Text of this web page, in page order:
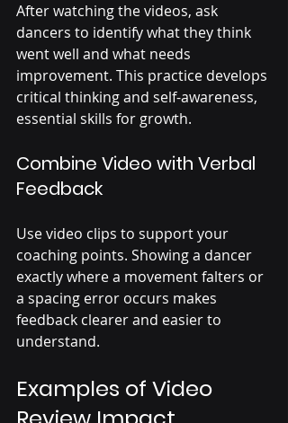
After watching the videos, ask
dancers to identify what they think
went well and what needs
improvement. This practice develops
critical thinking and self-awareness,
essential skills for growth.
Combine Video with Verbal
Feedback
Use video clips to support your
coaching points. Showing a dancer
exactly where a movement falters or
a spacing error occurs makes
feedback clearer and easier to
understand.
Examples of Video